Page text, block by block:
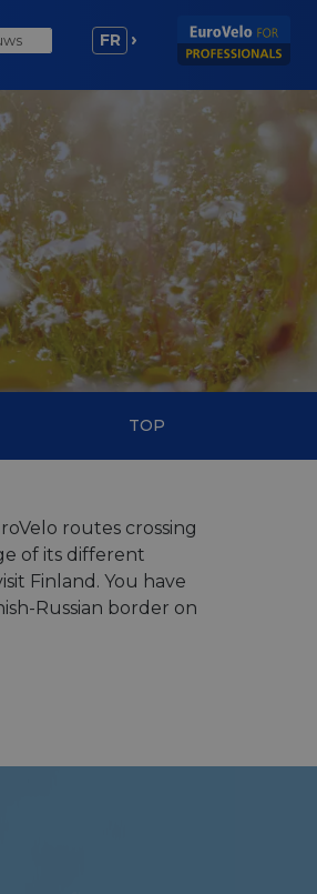
FR
TOP
routes crossing
of its different
Finland. You have
Russian border on